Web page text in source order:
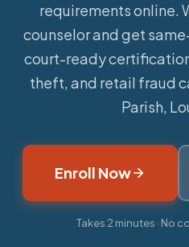
requirements online.
counselor and get
court-ready
theft, and retail fraud
Parish,
Enroll Now
Takes 2 minutes · No